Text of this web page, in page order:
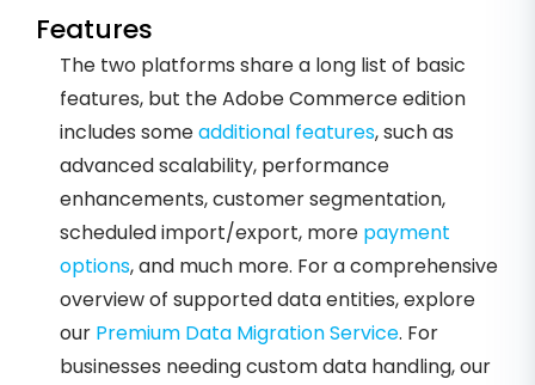
Features
The two platforms share a long list of basic
features, but the Adobe Commerce edition
includes someadditional features, such as
advanced scalability, performance
enhancements, customer segmentation,
scheduled import/export, more payment
options, and much more. For a comprehensive
overview of supported data entities, explore
our Premium Data Migration Service. For
businesses needing custom data handling, our